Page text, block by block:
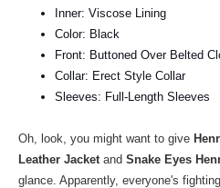
Inner: Viscose Lining
Color: Black
Front: Buttoned Over Belted
Collar: Erect Style Collar
Sleeves: Full-Length Sleeves
Oh, look, you might want to give
Leather Jacketand Snake Eyes
glance. Apparently, everyone's